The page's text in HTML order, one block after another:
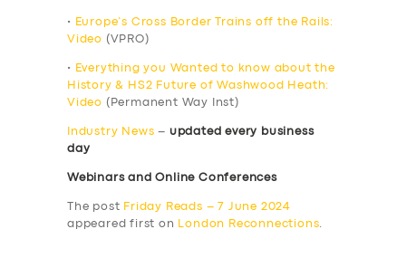
•
Europe’s Cross Border Trains off the Rails:
Video (VPRO)
•
Everything you Wanted to know about the
History & HS2 Future of Washwood Heath:
Video (Permanent Way Inst)
Industry News – updated every business
day
Webinars and Online Conferences
The post Friday Reads – 7 June 2024
appeared first on
London Reconnections.